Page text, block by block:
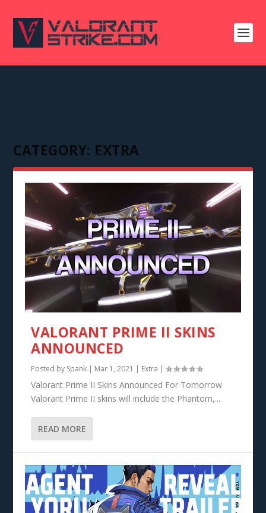
CATEGORY: EXTRA
VALORANT PRIME II SKINS
ANNOUNCED
Posted by Spank | Mar 1, 2021 | Extra |
Valorant Prime II Skins Announced For Tomorrow
Valorant Prime II skins will include the Phantom,...
READ MORE